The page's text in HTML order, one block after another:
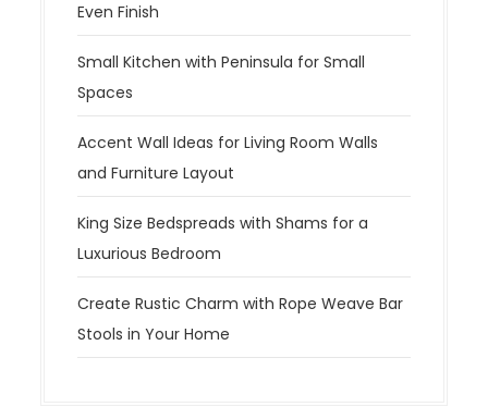
Even Finish
Small Kitchen with Peninsula for Small
Spaces
Accent Wall Ideas for Living Room Walls
and Furniture Layout
King Size Bedspreads with Shams for a
Luxurious Bedroom
Create Rustic Charm with Rope Weave Bar
Stools in Your Home